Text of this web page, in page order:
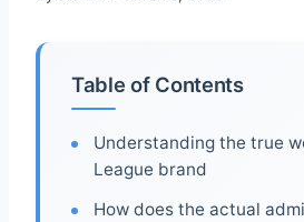
Table of Contents
Understanding the true
League brand
How does the actual